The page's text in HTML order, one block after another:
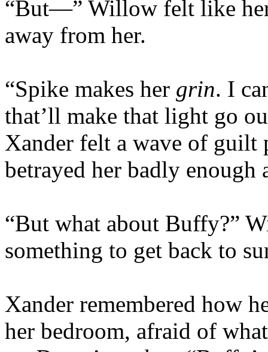
“But—” Willow felt like
away from her.
“Spike makes her grin. I
that’ll make that light go
Xander felt a wave of guilt
betrayed her badly enough
“But what about Buffy?”
something to get back to
Xander remembered how
her bedroom, afraid of